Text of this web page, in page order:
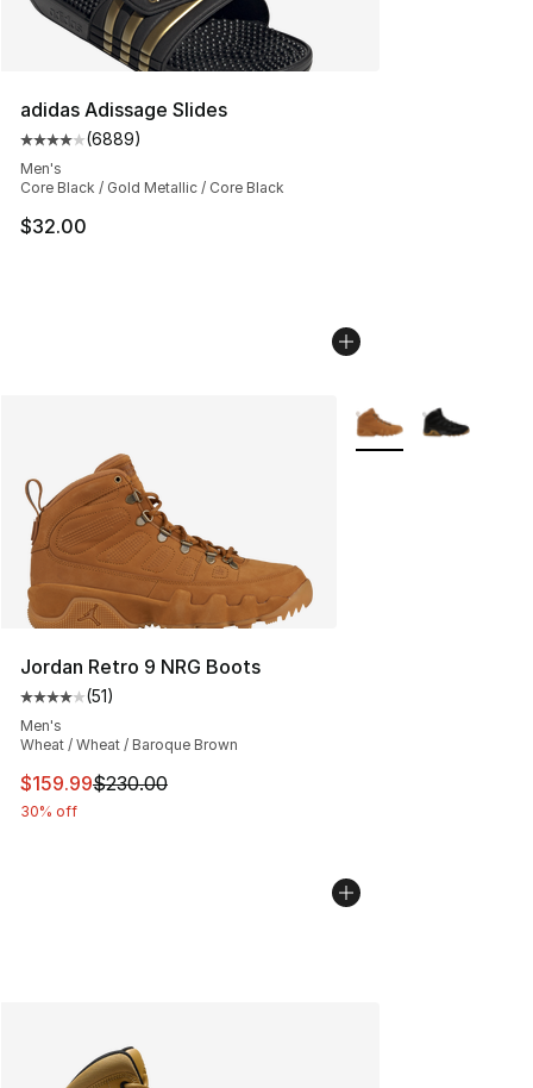
adidas Adissage Slides
Average customer rating - [4 out of 5 stars], 6889
(6889)
Men's
Core Black / Gold Metallic / Core Black
$32.00
Jordan Retro 9 NRG Boots
Average customer rating - [4 out of 5 stars], 51 reviews
(51)
Men's
Wheat / Wheat / Baroque Brown
This item is on sale. Price dropped from $230.00 to
$159.99$230.00
30% off
More Colors